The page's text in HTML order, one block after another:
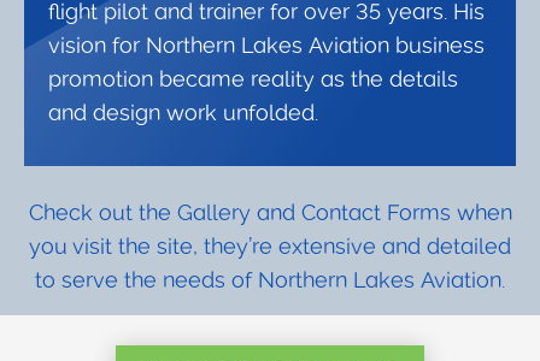
flight pilot and trainer for over 35 years. His
vision for Northern Lakes Aviation business
promotion became reality as the details
and design work unfolded.
Check out the Gallery and Contact Forms when
you visit the site, they’re extensive and detailed
to serve the needs of Northern Lakes Aviation.